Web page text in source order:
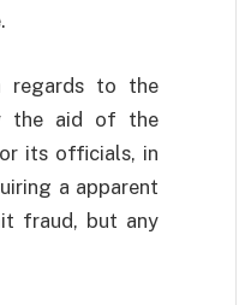
regards to the
the aid of the
its officials, in
a apparent
fraud, but any